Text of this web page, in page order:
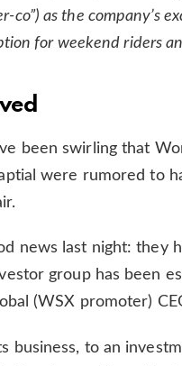
co”) as the company’s
for weekend riders
been swirling that
were rumored to
news last night: they
group has been
(WSX promoter)
business, to an